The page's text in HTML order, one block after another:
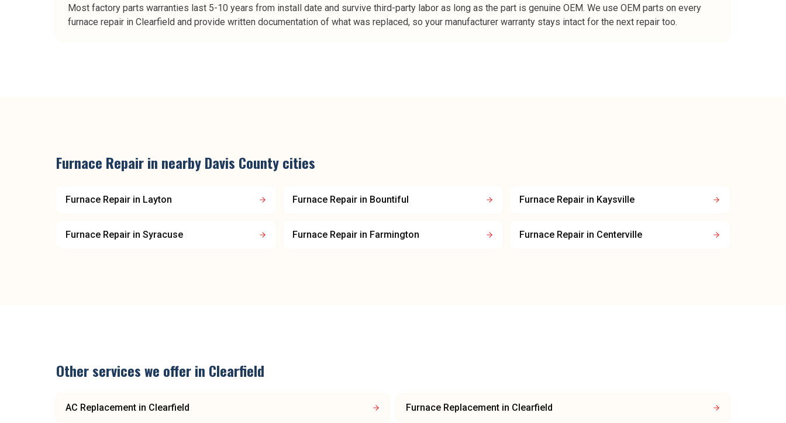
Most factory parts warranties last 5-10 years from install date and survive third-party labor as long as the part is genuine OEM. We use OEM parts on every
furnace repair in Clearfield and provide written documentation of what was replaced, so your manufacturer warranty stays intact for the next repair too.
Furnace Repairin nearbyDavis Countycities
Furnace Repair in Layton Furnace Repair in Bountiful Furnace Repair in Kaysville
Furnace Repair in Syracuse Furnace Repair in Farmington Furnace Repair in Centerville
Other services we offer in Clearfield
AC Replacement in Clearfield Furnace Replacement in Clearfield